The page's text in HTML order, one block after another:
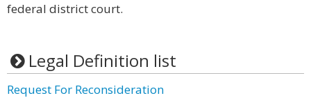
federal district court.
Legal Definition list
Request For Reconsideration